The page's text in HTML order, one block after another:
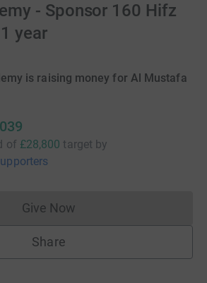
- Sponsor 160 Hifz
year
is raising money for Al Mustafa
of £28,800 target by
Give NowDonations cannot currently
Share